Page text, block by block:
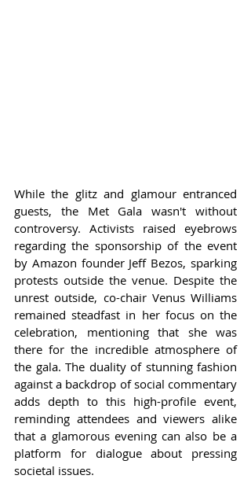
While the glitz and glamour entranced
guests, the Met Gala wasn't without
controversy. Activists raised eyebrows
regarding the sponsorship of the event
by Amazon founder Jeff Bezos, sparking
protests outside the venue. Despite the
unrest outside, co-chair Venus Williams
remained steadfast in her focus on the
celebration, mentioning that she was
there for the incredible atmosphere of
the gala. The duality of stunning fashion
against a backdrop of social commentary
adds depth to this high-profile event,
reminding attendees and viewers alike
that a glamorous evening can also be a
platform for dialogue about pressing
societal issues.